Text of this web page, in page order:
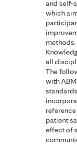
and self-
which
methods.
all
The
with
patient
effect of